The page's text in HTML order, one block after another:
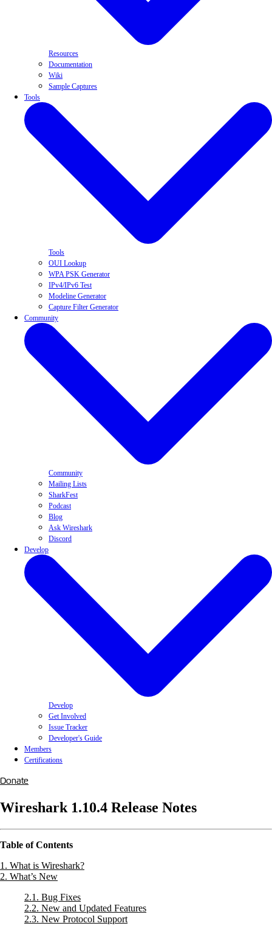
Resources
Documentation
Wiki
Sample Captures
Tools
Tools
OUI Lookup
WPA PSK Generator
IPv4/IPv6 Test
Modeline Generator
Capture Filter Generator
Community
Community
Mailing Lists
SharkFest
Podcast
Blog
Ask Wireshark
Discord
Develop
Develop
Get Involved
Issue Tracker
Developer's Guide
Members
Certifications
Donate
Wireshark 1.10.4 Release Notes
Table of Contents
1. What is Wireshark?
2. What’s New
2.1. Bug Fixes
2.2. New and Updated Features
2.3. New Protocol Support